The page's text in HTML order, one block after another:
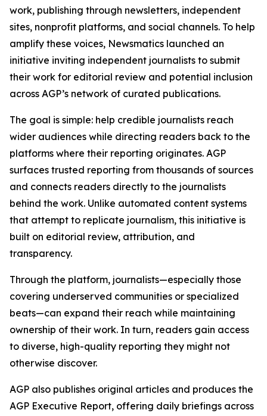
work, publishing through newsletters, independent
sites, nonprofit platforms, and social channels. To help
amplify these voices, Newsmatics launched an
initiative inviting independent journalists to submit
their work for editorial review and potential inclusion
across AGP’s network of curated publications.
The goal is simple: help credible journalists reach
wider audiences while directing readers back to the
platforms where their reporting originates. AGP
surfaces trusted reporting from thousands of sources
and connects readers directly to the journalists
behind the work. Unlike automated content systems
that attempt to replicate journalism, this initiative is
built on editorial review, attribution, and
transparency.
Through the platform, journalists—especially those
covering underserved communities or specialized
beats—can expand their reach while maintaining
ownership of their work. In turn, readers gain access
to diverse, high-quality reporting they might not
otherwise discover.
AGP also publishes original articles and produces the
AGP Executive Report, offering daily briefings across